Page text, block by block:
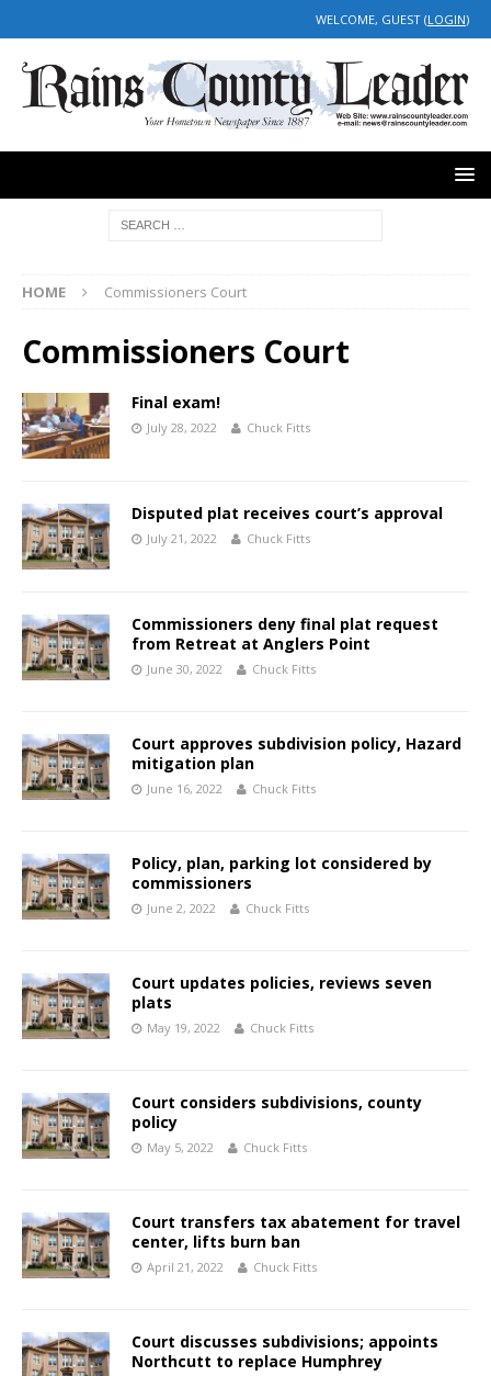
WELCOME, GUEST (LOGIN)
HOME Commissioners Court
Commissioners Court
Final exam!
July 28, 2022 Chuck Fitts
Disputed plat receives court’s approval
July 21, 2022 Chuck Fitts
Commissioners deny final plat request
from Retreat at Anglers Point
June 30, 2022 Chuck Fitts
Court approves subdivision policy, Hazard
mitigation plan
June 16, 2022 Chuck Fitts
Policy, plan, parking lot considered by
commissioners
June 2, 2022 Chuck Fitts
Court updates policies, reviews seven
plats
May 19, 2022 Chuck Fitts
Court considers subdivisions, county
policy
May 5, 2022 Chuck Fitts
Court transfers tax abatement for travel
center, lifts burn ban
April 21, 2022 Chuck Fitts
Court discusses subdivisions; appoints
Northcutt to replace Humphrey